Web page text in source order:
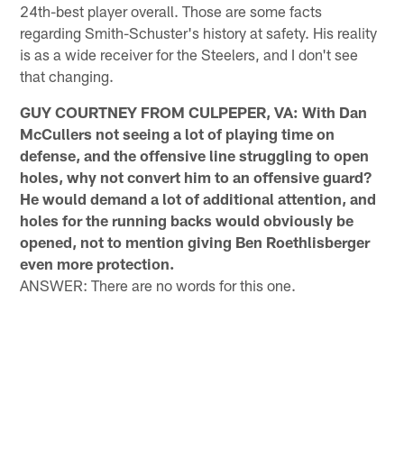
24th-best player overall. Those are some facts
regarding Smith-Schuster's history at safety. His reality
is as a wide receiver for the Steelers, and I don't see
that changing.
GUY COURTNEY FROM CULPEPER, VA: With Dan
McCullers not seeing a lot of playing time on
defense, and the offensive line struggling to open
holes, why not convert him to an offensive guard?
He would demand a lot of additional attention, and
holes for the running backs would obviously be
opened, not to mention giving Ben Roethlisberger
even more protection.
ANSWER: There are no words for this one.